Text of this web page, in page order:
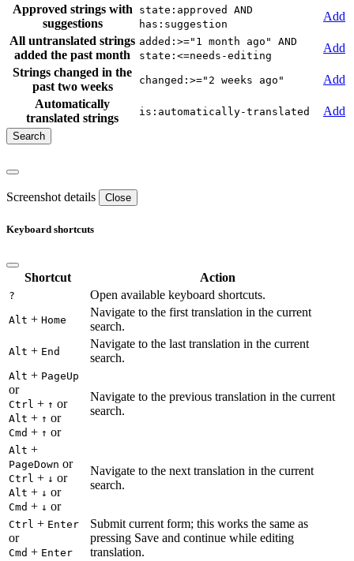
Approved strings with
suggestions
state:approved AND
has:suggestion
Add
All untranslated strings
added the past month
added:>="1 month ago" AND
state:<=needs-editing
Add
Strings changed in the
past two weeks
changed:>="2 weeks ago"
Add
Automatically
translated strings
is:automatically-translated Add
Screenshot details Close
Keyboard shortcuts
Shortcut Action
? Open available keyboard shortcuts.
Alt + Home
Navigate to the first translation in the current
search.
Alt + End
Navigate to the last translation in the current
search.
Alt + PageUp
or
Ctrl + ↑ or
Alt + ↑ or
Cmd + ↑ or
Navigate to the previous translation in the current
search.
Alt +
PageDown or
Ctrl + ↓ or
Alt + ↓ or
Cmd + ↓ or
Navigate to the next translation in the current
search.
Ctrl + Enter
or
Cmd + Enter
Submit current form; this works the same as
pressing Save and continue while editing
translation.